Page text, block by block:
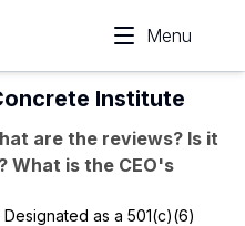
Menu
Institute
are the reviews? Is it
What is the CEO's
as a 501(c)(6)